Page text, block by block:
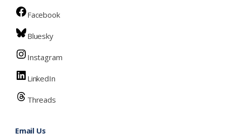
Facebook
Bluesky
Instagram
LinkedIn
Threads
Email Us